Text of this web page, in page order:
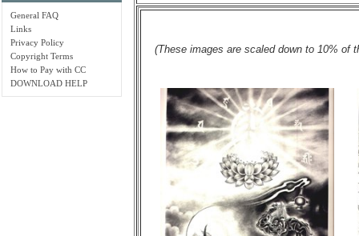
General FAQ
Links
Privacy Policy
Copyright Terms
How to Pay with CC
DOWNLOAD HELP
(These images are scaled down to 10% of